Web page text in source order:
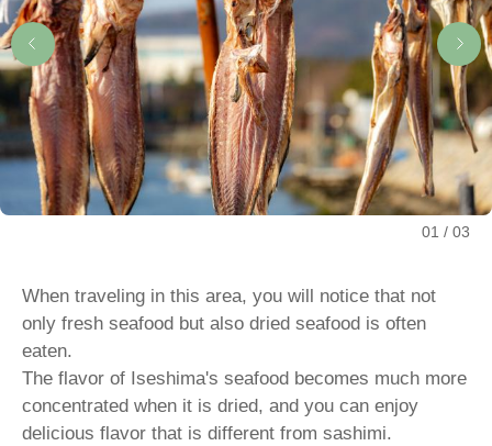
01 03
When traveling in this area, you will notice that not
only fresh seafood but also dried seafood is often
eaten.
The flavor of Iseshima's seafood becomes much more
concentrated when it is dried, and you can enjoy
delicious flavor that is different from sashimi.